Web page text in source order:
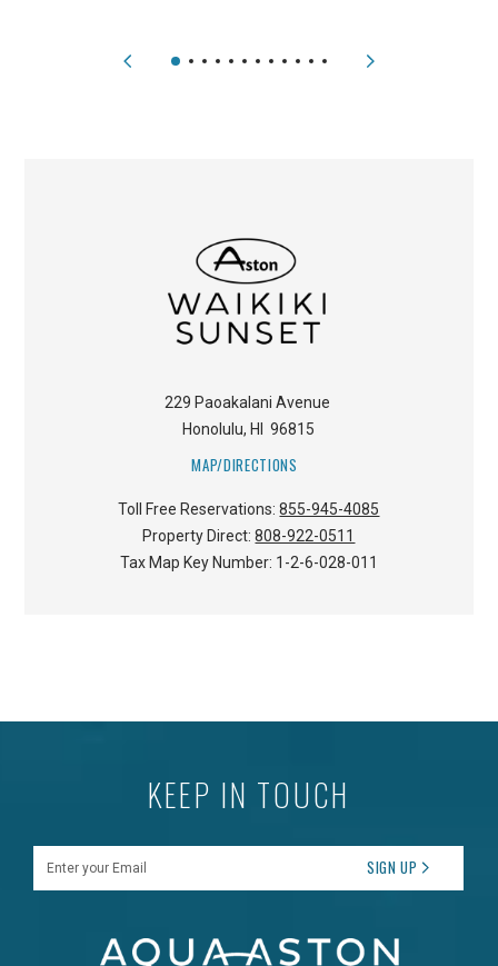
229 Paoakalani Avenue
Honolulu, HI 96815
MAP/DIRECTIONS
Toll Free Reservations:855-945-4085
Property Direct:808-922-0511
Tax Map Key Number: 1-2-6-028-011
KEEP IN TOUCH
SIGN UP